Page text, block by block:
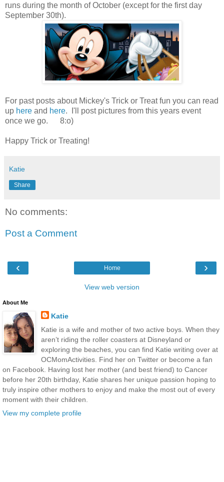
runs during the month of October (except for the first day
September 30th).
For past posts about Mickey's Trick or Treat fun you can read
up here and here. I'll post pictures from this years event
once we go. 8:o)
Happy Trick or Treating!
Katie
Share
No comments:
Post a Comment
‹ ›
Home
View web version
About Me
Katie
Katie is a wife and mother of two active boys. When they
aren’t riding the roller coasters at Disneyland or
exploring the beaches, you can find Katie writing over at
OCMomActivities. Find her on Twitter or become a fan
on Facebook. Having lost her mother (and best friend) to Cancer
before her 20th birthday, Katie shares her unique passion hoping to
truly inspire other mothers to enjoy and make the most out of every
moment with their children.
View my complete profile